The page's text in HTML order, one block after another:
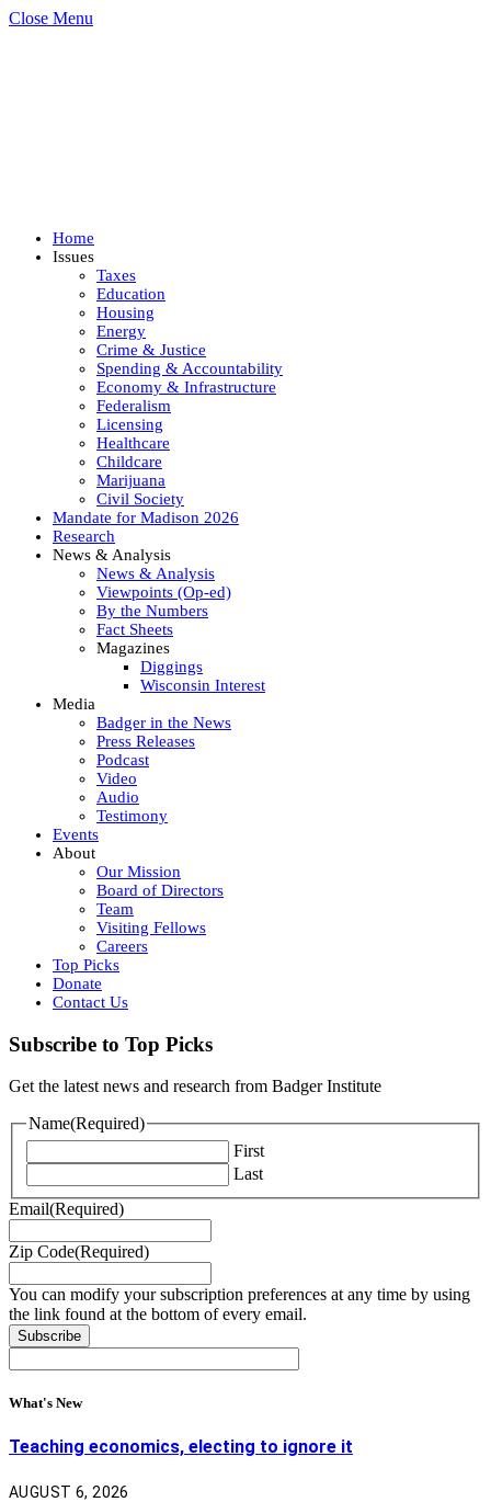
Close Menu
Home
Issues
Taxes
Education
Housing
Energy
Crime & Justice
Spending & Accountability
Economy & Infrastructure
Federalism
Licensing
Healthcare
Childcare
Marijuana
Civil Society
Mandate for Madison 2026
Research
News & Analysis
News & Analysis
Viewpoints (Op-ed)
By the Numbers
Fact Sheets
Magazines
Diggings
Wisconsin Interest
Media
Badger in the News
Press Releases
Podcast
Video
Audio
Testimony
Events
About
Our Mission
Board of Directors
Team
Visiting Fellows
Careers
Top Picks
Donate
Contact Us
Subscribe to Top Picks
Get the latest news and research from Badger Institute
Name(Required)
First
Last
Email(Required)
Zip Code(Required)
You can modify your subscription preferences at any time by using
the link found at the bottom of every email.
What's New
Teaching economics, electing to ignore it
AUGUST 6, 2026